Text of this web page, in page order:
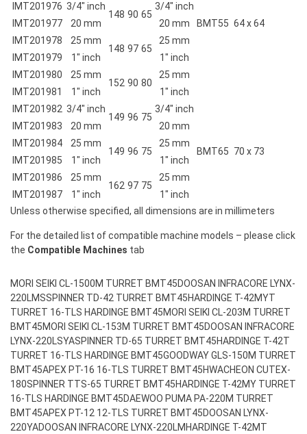
BMT55 64 x 64
IMT201976 3/4″ inch
148 90 65
3/4″ inch
IMT201977
20 mm
20 mm
IMT201978
25 mm
148 97 65
25 mm
IMT201979
1″ inch
1″ inch
IMT201980
25 mm
152 90 80
25 mm
IMT201981
1″ inch
1″ inch
IMT201982 3/4″ inch
149 96 75
3/4″ inch
BMT65 70 x 73
IMT201983 20 mm
20 mm
IMT201984
25 mm
149 96 75
25 mm
IMT201985
1″ inch
1″ inch
IMT201986
25 mm
162 97 75
25 mm
IMT201987
1″ inch
1″ inch
Unless otherwise specified, all dimensions are in millimeters
For the detailed list of compatible machine models – please click
the Compatible Machines tab
MORI SEIKI CL-1500M TURRET BMT45DOOSAN INFRACORE LYNX-
220LMSSPINNER TD-42 TURRET BMT45HARDINGE T-42MYT
TURRET 16-TLS HARDINGE BMT45MORI SEIKI CL-203M TURRET
BMT45MORI SEIKI CL-153M TURRET BMT45DOOSAN INFRACORE
LYNX-220LSYASPINNER TD-65 TURRET BMT45HARDINGE T-42T
TURRET 16-TLS HARDINGE BMT45GOODWAY GLS-150M TURRET
BMT45APEX PT-16 16-TLS TURRET BMT45HWACHEON CUTEX-
180SPINNER TTS-65 TURRET BMT45HARDINGE T-42MY TURRET
16-TLS HARDINGE BMT45DAEWOO PUMA PA-220M TURRET
BMT45APEX PT-12 12-TLS TURRET BMT45DOOSAN LYNX-
220YADOOSAN INFRACORE LYNX-220LM HARDINGE T-42MT